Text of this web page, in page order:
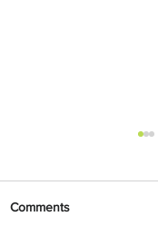
Comments